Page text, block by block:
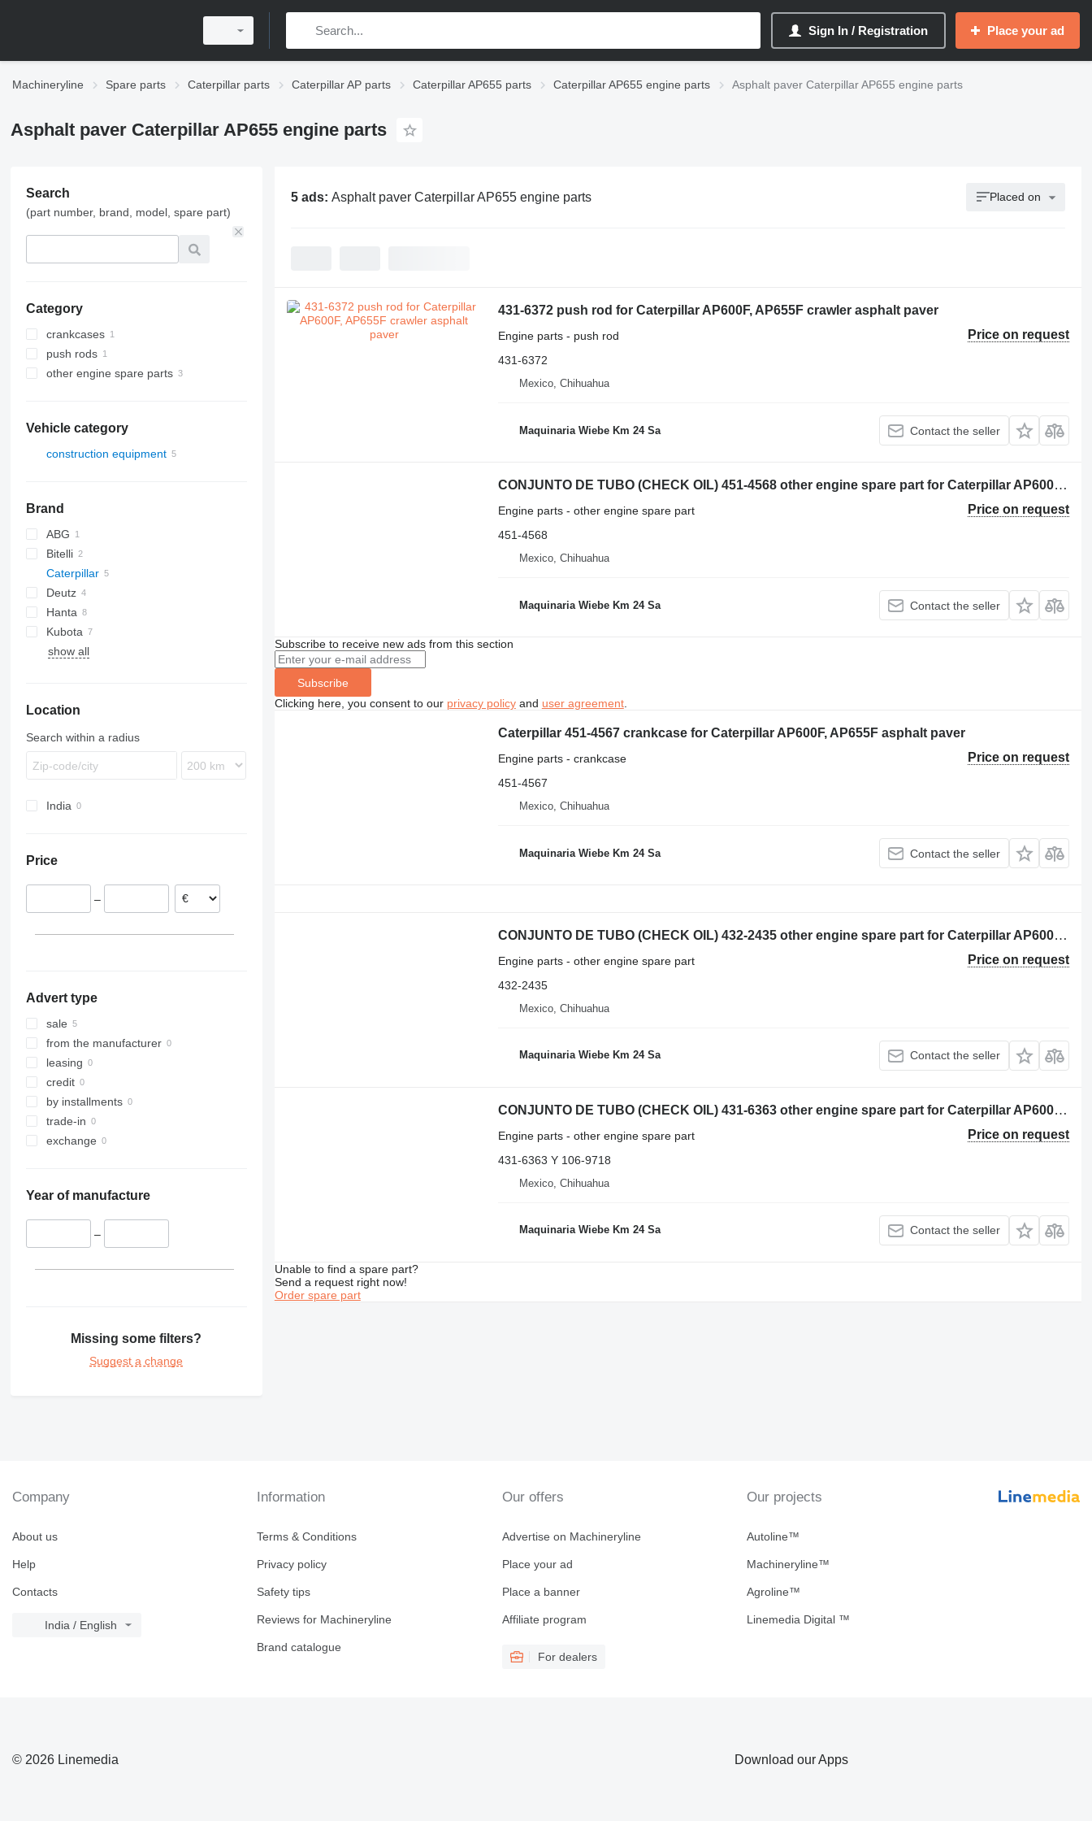
Sign In / Registration Place your ad
Machineryline Spare parts Caterpillar parts Caterpillar AP parts Caterpillar AP655 parts Caterpillar AP655 engine parts Asphalt paver Caterpillar AP655 engine parts
Asphalt paver Caterpillar AP655 engine parts
Search
(part number, brand, model, spare part)
Category
crankcases
push rods
other engine spare parts
Vehicle category
construction equipment
Brand
ABG
Titan
Bitelli
BB
Caterpillar
AP
AP600
AP655
Deutz
BF
Hanta
Kubota
RP
show all
Location
Search within a radius
India
Price
–
Advert type
sale
from the manufacturer
leasing
credit
by installments
trade-in
exchange
Year of manufacture
–
Missing some filters?
Suggest a change
5 ads: Asphalt paver Caterpillar AP655 engine parts Placed on
431-6372 push rod for Caterpillar AP600F, AP655F crawler asphalt paver
Price on request
Engine parts - push rod
431-6372
Mexico, Chihuahua
Maquinaria Wiebe Km 24 Sa Contact the seller
CONJUNTO DE TUBO (CHECK OIL) 451-4568 other engine spare part for Caterpillar AP600F, AP655F asphalt paver
Price on request
Engine parts - other engine spare part
451-4568
Mexico, Chihuahua
Maquinaria Wiebe Km 24 Sa Contact the seller
Subscribe to receive new ads from this section
Subscribe
Clicking here, you consent to our privacy policyand user agreement.
Caterpillar 451-4567 crankcase for Caterpillar AP600F, AP655F asphalt paver
Price on request
Engine parts - crankcase
451-4567
Mexico, Chihuahua
Maquinaria Wiebe Km 24 Sa Contact the seller
CONJUNTO DE TUBO (CHECK OIL) 432-2435 other engine spare part for Caterpillar AP600F, AP655F wheel asphalt paver
Price on request
Engine parts - other engine spare part
432-2435
Mexico, Chihuahua
Maquinaria Wiebe Km 24 Sa Contact the seller
CONJUNTO DE TUBO (CHECK OIL) 431-6363 other engine spare part for Caterpillar AP600F, AP655F asphalt paver
Price on request
Engine parts - other engine spare part
431-6363 Y 106-9718
Mexico, Chihuahua
Maquinaria Wiebe Km 24 Sa Contact the seller
Unable to find a spare part?
Send a request right now!
Order spare part
Company
About us
Help
Contacts
India / English
Information
Terms & Conditions
Privacy policy
Safety tips
Reviews for Machineryline
Brand catalogue
Our offers
Advertise on Machineryline
Place your ad
Place a banner
Affiliate program
For dealers
Our projects
Autoline™
Machineryline™
Agroline™
Linemedia Digital ™
© 2026 Linemedia Download our Apps